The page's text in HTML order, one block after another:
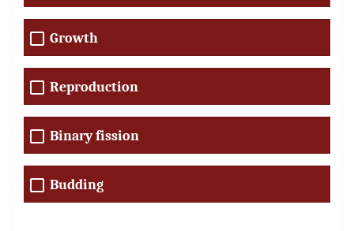
Growth
Reproduction
Binary fission
Budding